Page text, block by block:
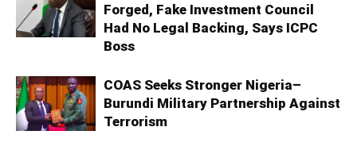
Forged, Fake Investment Council
Had No Legal Backing, Says ICPC
Boss
COAS Seeks Stronger Nigeria–
Burundi Military Partnership Against
Terrorism